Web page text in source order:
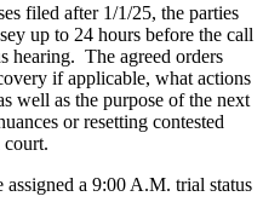
filed after 1/1/25, the parties
up to 24 hours before the call
hearing. The agreed orders
if applicable, what actions
well as the purpose of the next
or resetting contested
court.
a 9:00 A.M. trial status